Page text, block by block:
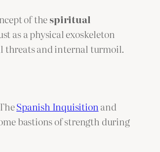
of thespiritual
as a physical exoskeleton
threats and internal turmoil.
Spanish Inquisition and
bastions of strength during